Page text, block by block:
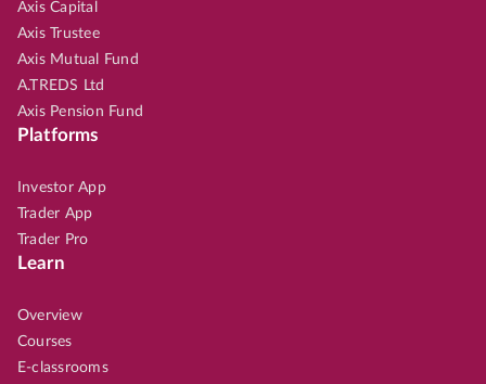
Axis Capital
Axis Trustee
Axis Mutual Fund
A.TREDS Ltd
Axis Pension Fund
Platforms
Investor App
Trader App
Trader Pro
Learn
Overview
Courses
E-classrooms